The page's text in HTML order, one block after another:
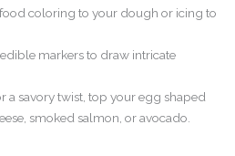
coloring to your dough or icing to
edible markers to draw intricate
a savory twist, top your egg shaped
smoked salmon, or avocado.